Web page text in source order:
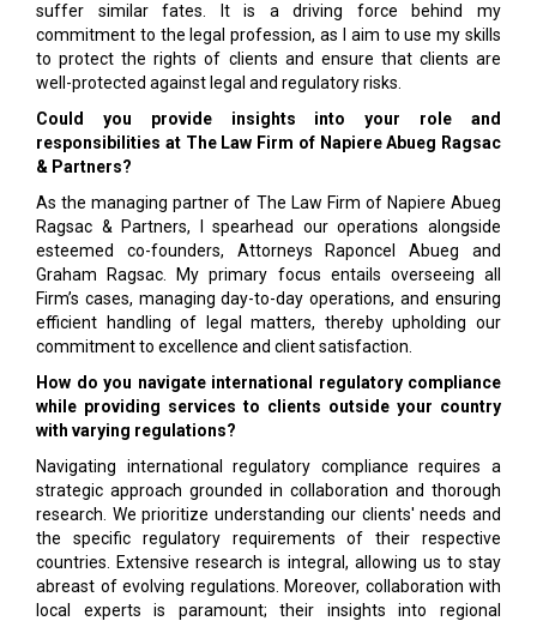
suffer similar fates. It is a driving force behind my
commitment to the legal profession, as I aim to use my skills
to protect the rights of clients and ensure that clients are
well-protected against legal and regulatory risks.
Could you provide insights into your role and
responsibilities at The Law Firm of Napiere Abueg Ragsac
& Partners?
As the managing partner of The Law Firm of Napiere Abueg
Ragsac & Partners, I spearhead our operations alongside
esteemed co-founders, Attorneys Raponcel Abueg and
Graham Ragsac. My primary focus entails overseeing all
Firm’s cases, managing day-to-day operations, and ensuring
efficient handling of legal matters, thereby upholding our
commitment to excellence and client satisfaction.
How do you navigate international regulatory compliance
while providing services to clients outside your country
with varying regulations?
Navigating international regulatory compliance requires a
strategic approach grounded in collaboration and thorough
research. We prioritize understanding our clients' needs and
the specific regulatory requirements of their respective
countries. Extensive research is integral, allowing us to stay
abreast of evolving regulations. Moreover, collaboration with
local experts is paramount; their insights into regional